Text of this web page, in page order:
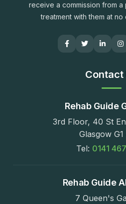
receive a commission from
treatment with them at
Contact
Rehab Guide
3rd Floor, 40 St
Glasgow
Tel: 0141
Rehab Guide
7 Queen's